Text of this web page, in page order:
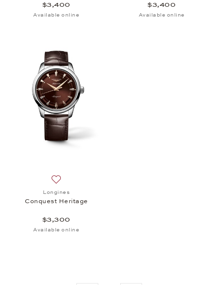
$3,400
Available online
$3,400
Available online
Longines
Conquest Heritage
$3,300
Available online